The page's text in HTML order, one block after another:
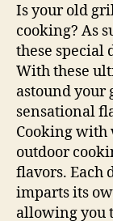
Is your old
cooking? As
these special
With these
astound your
sensational
Cooking with
outdoor
flavors. Each
imparts its
allowing you